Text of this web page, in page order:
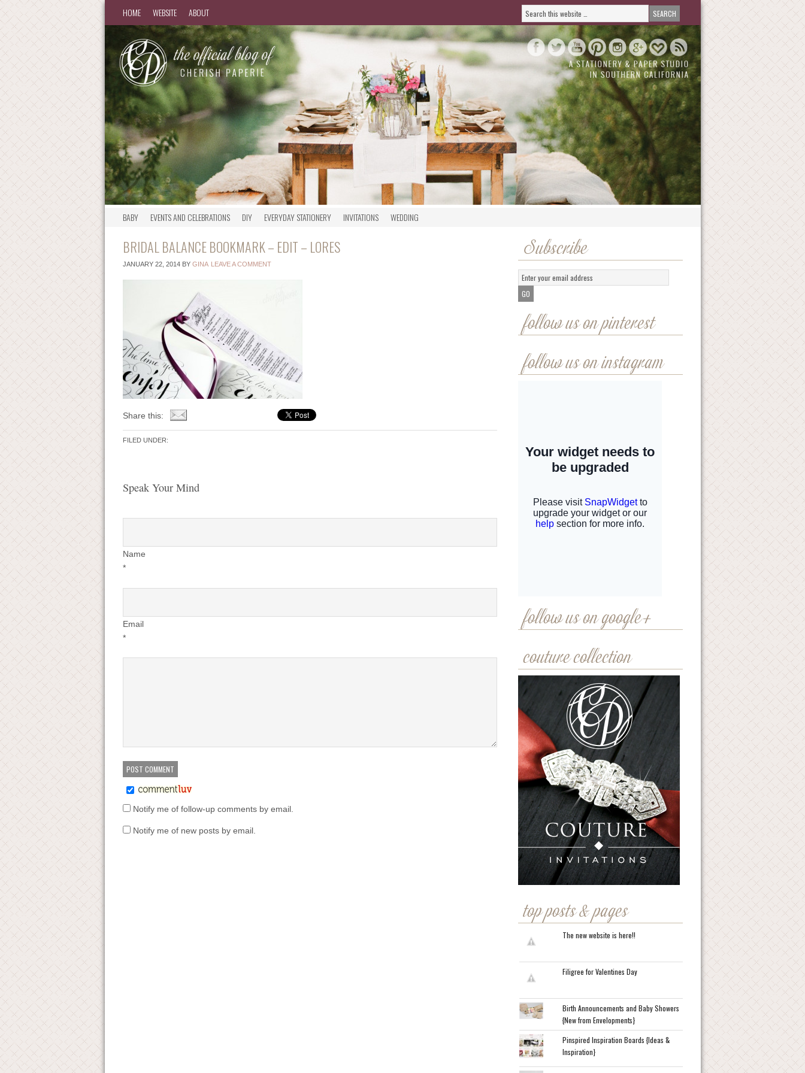
HOME WEBSITE ABOUT
BABY EVENTS AND CELEBRATIONS DIY EVERYDAY STATIONERY INVITATIONS WEDDING
BRIDAL BALANCE BOOKMARK – EDIT – LORES
JANUARY 22, 2014BY GINA LEAVE A COMMENT
Share this:
FILED UNDER:
Speak Your Mind
Name
*
Email
*
Notify me of follow-up comments by email.
Notify me of new posts by email.
Subscribe
follow us on pinterest
follow us on instagram
follow us on google+
couture collection
top posts & pages
The new website is here!!
Filigree for Valentines Day
Birth Announcements and Baby Showers
{New from Envelopments}
Pinspired Inspiration Boards {Ideas &
Inspiration}